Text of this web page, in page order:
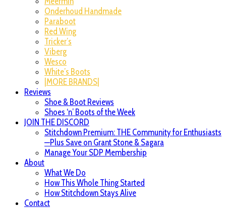
Onderhoud Handmade
Paraboot
Red Wing
Tricker’s
Viberg
Wesco
White’s Boots
|MORE BRANDS|
Reviews
Shoe & Boot Reviews
Shoes ‘n’ Boots of the Week
JOIN THE DISCORD
Stitchdown Premium: THE Community for Enthusiasts
—Plus Save on Grant Stone & Sagara
Manage Your SDP Membership
About
What We Do
How This Whole Thing Started
How Stitchdown Stays Alive
Contact